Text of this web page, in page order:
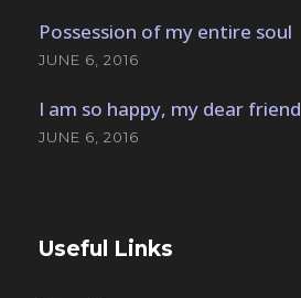
Possession of my entire soul
JUNE 6, 2016
I am so happy, my dear friend
JUNE 6, 2016
Useful Links